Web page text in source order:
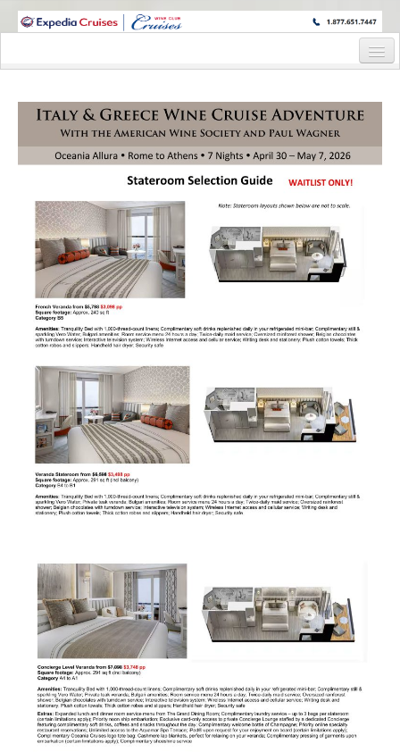
WINE CRUISES FEATURE WORLD CLASS WINE EDUCATORS. JOIN US
Cruise Details
Itinerary
Staterooms and Pricing
Wine Host Bio
Registration Form
Request Information